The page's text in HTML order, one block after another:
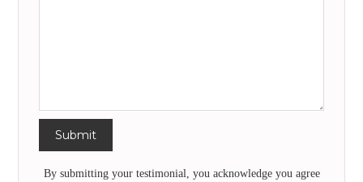
By submitting your testimonial, you acknowledge you agree